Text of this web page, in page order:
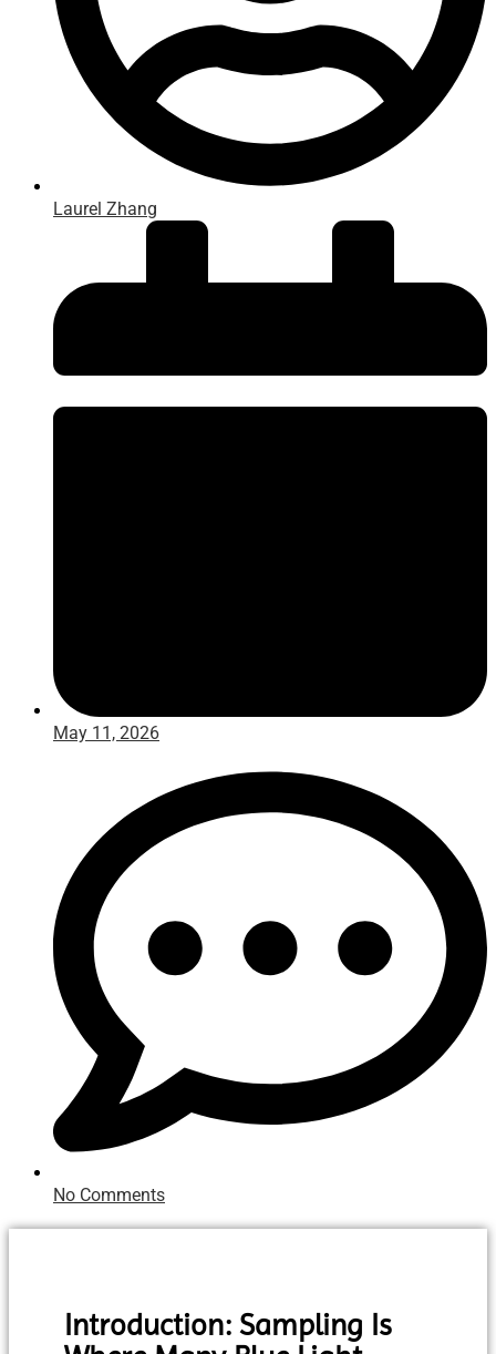
Laurel Zhang
May 11, 2026
No Comments
Introduction: Sampling Is